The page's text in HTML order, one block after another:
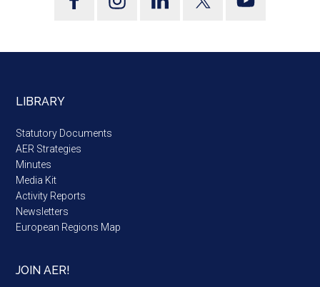
LIBRARY
Statutory Documents
AER Strategies
Minutes
Media Kit
Activity Reports
Newsletters
European Regions Map
JOIN AER!